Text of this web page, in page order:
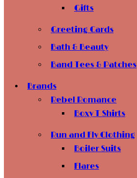
Gifts
Greeting Cards
Bath & Beauty
Band Tees & Patches
Brands
Rebel Romance
Boxy T Shirts
Run and Fly Clothing
Boiler Suits
Flares